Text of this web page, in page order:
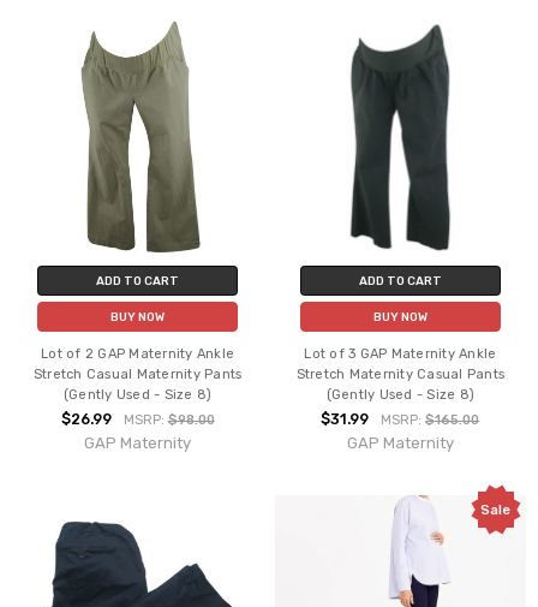
ADD TO CART
BUY NOW
Lot of 2 GAP Maternity Ankle
Stretch Casual Maternity Pants
(Gently Used - Size 8)
$26.99 MSRP:$98.00
GAP Maternity
ADD TO CART
BUY NOW
Lot of 3 GAP Maternity Ankle
Stretch Maternity Casual Pants
(Gently Used - Size 8)
$31.99 MSRP:$165.00
GAP Maternity
Sale